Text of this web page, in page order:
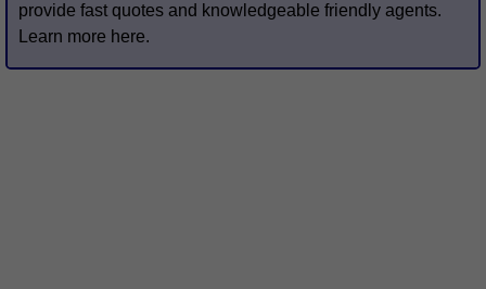
provide fast quotes and knowledgeable friendly agents.
Learn more here.